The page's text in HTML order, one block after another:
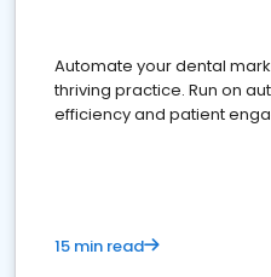
Automate your dental
thriving practice. Run on
efficiency and patient
15 min read